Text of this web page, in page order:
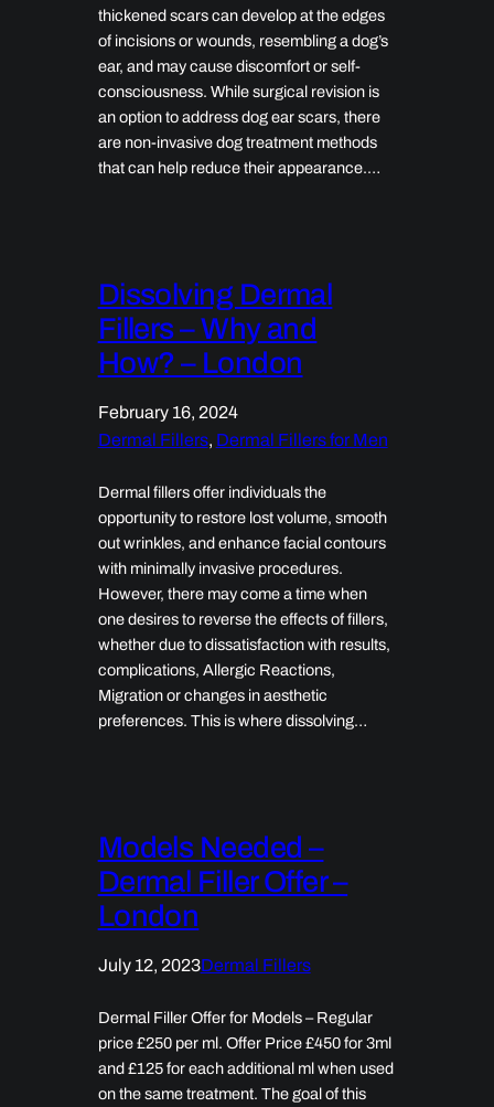
thickened scars can develop at the edges
of incisions or wounds, resembling a dog’s
ear, and may cause discomfort or self-
consciousness. While surgical revision is
an option to address dog ear scars, there
are non-invasive dog treatment methods
that can help reduce their appearance.…
Dissolving Dermal
Fillers – Why and
How? – London
February 16, 2024
Dermal Fillers, Dermal Fillers for Men
Dermal fillers offer individuals the
opportunity to restore lost volume, smooth
out wrinkles, and enhance facial contours
with minimally invasive procedures.
However, there may come a time when
one desires to reverse the effects of fillers,
whether due to dissatisfaction with results,
complications, Allergic Reactions,
Migration or changes in aesthetic
preferences. This is where dissolving…
Models Needed –
Dermal Filler Offer –
London
July 12, 2023Dermal Fillers
Dermal Filler Offer for Models – Regular
price £250 per ml. Offer Price £450 for 3ml
and £125 for each additional ml when used
on the same treatment. The goal of this